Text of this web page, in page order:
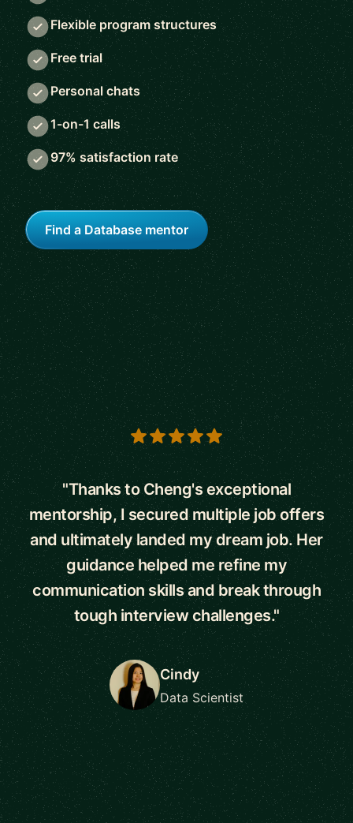
Flexible program structures
Free trial
Personal chats
1-on-1 calls
97% satisfaction rate
Find a Database mentor
5 out of 5 stars
"Thanks to Cheng's exceptional
mentorship, I secured multiple job offers
and ultimately landed my dream job. Her
guidance helped me refine my
communication skills and break through
tough interview challenges."
Cindy
Data Scientist